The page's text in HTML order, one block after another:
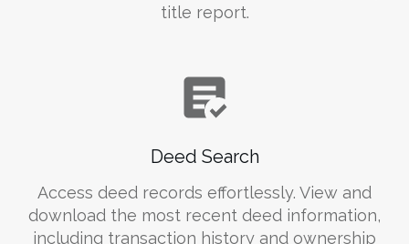
title report.
Deed Search
Access deed records effortlessly. View and
download the most recent deed information,
including transaction history and ownership